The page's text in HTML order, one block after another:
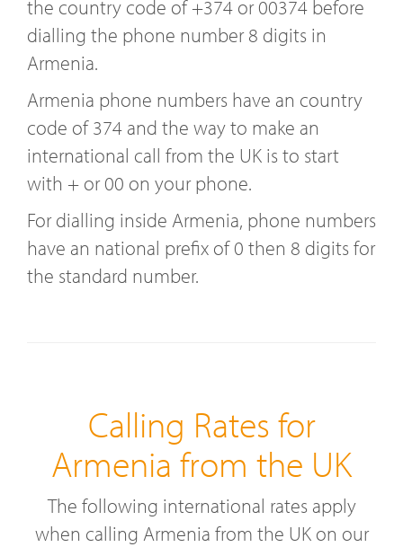
the country code of +374 or 00374 before
dialling the phone number 8 digits in
Armenia.
Armenia phone numbers have an country
code of 374 and the way to make an
international call from the UK is to start
with + or 00 on your phone.
For dialling inside Armenia, phone numbers
have an national prefix of 0 then 8 digits for
the standard number.
Calling Rates for
Armenia from the UK
The following international rates apply
when calling Armenia from the UK on our